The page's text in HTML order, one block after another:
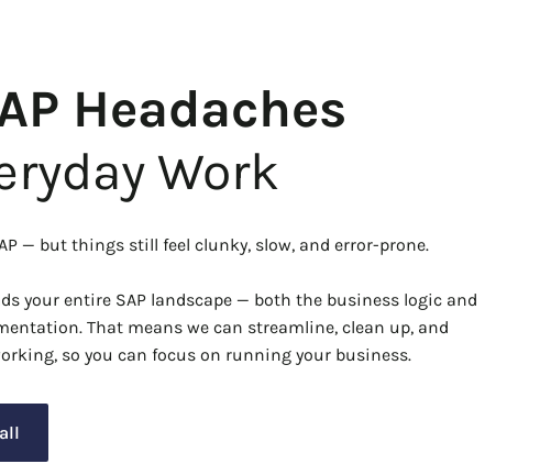
Headaches
Work
— but things still feel clunky, slow, and error-prone.
your entire SAP landscape — both the business logic and
That means we can streamline, clean up, and
so you can focus on running your business.